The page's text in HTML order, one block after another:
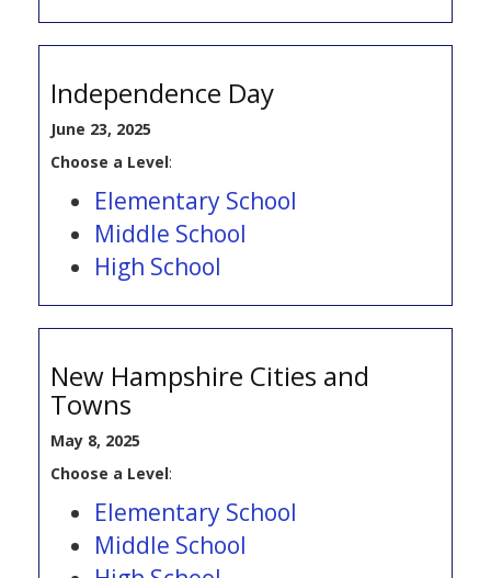
Independence Day
June 23, 2025
Choose a Level:
Elementary School
Middle School
High School
New Hampshire Cities and
Towns
May 8, 2025
Choose a Level:
Elementary School
Middle School